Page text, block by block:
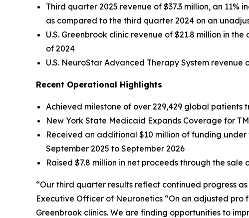
Third quarter 2025 revenue of $37.3 million, an
as compared to the third quarter 2024 on an
U.S. Greenbrook clinic revenue of $21.8 million in
of 2024
U.S. NeuroStar Advanced Therapy System revenue
Recent Operational Highlights
Achieved milestone of over 229,429 global patients
New York State Medicaid Expands Coverage for
Received an additional $10 million of funding
September 2025 to September 2026
Raised $7.8 million in net proceeds through the
“Our third quarter results reflect continued progress
Executive Officer of Neuronetics “On an adjusted
Greenbrook clinics. We are finding opportunities to